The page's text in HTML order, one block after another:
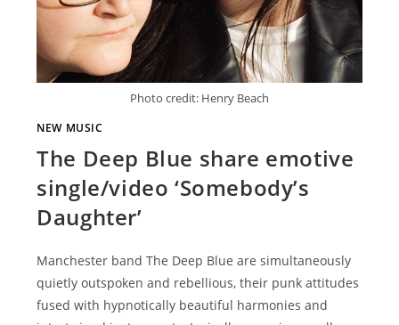
Photo credit: Henry Beach
NEW MUSIC
The Deep Blue share emotive
single/video ‘Somebody’s
Daughter’
Manchester band The Deep Blue are simultaneously
quietly outspoken and rebellious, their punk attitudes
fused with hypnotically beautiful harmonies and